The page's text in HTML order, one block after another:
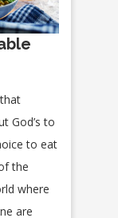
God’s to
to eat
the
where
are